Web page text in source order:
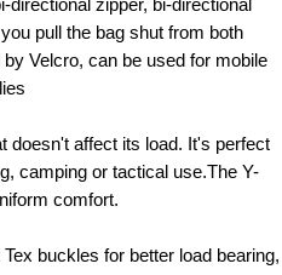
zipper, bi-directional
pull the bag shut from both
Velcro, can be used for mobile
doesn't affect its load. It's perfect
camping or tactical use.The Y-
comfort.
buckles for better load bearing,